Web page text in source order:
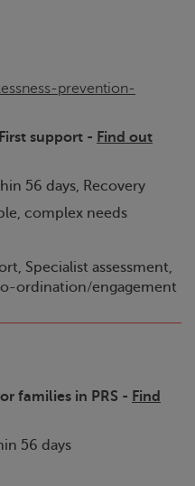
prevention-
support - Find out
56 days, Recovery
complex needs
Specialist assessment,
ordination/engagement
families in PRS - Find
56 days